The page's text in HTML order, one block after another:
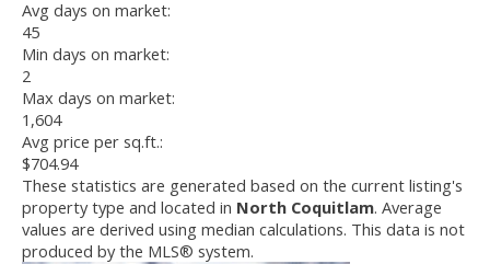
Avg days on market:
45
Min days on market:
2
Max days on market:
1,604
Avg price per sq.ft.:
$704.94
These statistics are generated based on the current listing's
property type and located in North Coquitlam. Average
values are derived using median calculations. This data is not
produced by the MLS® system.